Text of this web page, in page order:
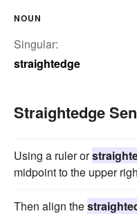
NOUN
Singular:
straightedge
Straightedge
Using a ruler or
midpoint to the upper
Then align the